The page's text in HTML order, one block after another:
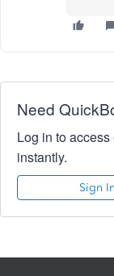
Need
Log in to
instantly.
Sign In